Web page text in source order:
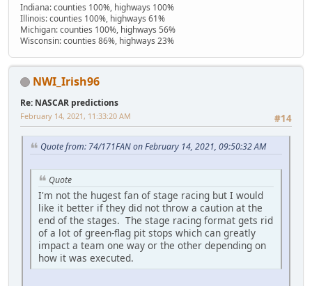
Indiana: counties 100%, highways 100%
Illinois: counties 100%, highways 61%
Michigan: counties 100%, highways 56%
Wisconsin: counties 86%, highways 23%
NWI_Irish96
Re: NASCAR predictions
#14
February 14, 2021, 11:33:20 AM
Quote from: 74/171FAN on February 14, 2021, 09:50:32 AM
Quote
I'm not the hugest fan of stage racing but I would
like it better if they did not throw a caution at the
end of the stages. The stage racing format gets rid
of a lot of green-flag pit stops which can greatly
impact a team one way or the other depending on
how it was executed.